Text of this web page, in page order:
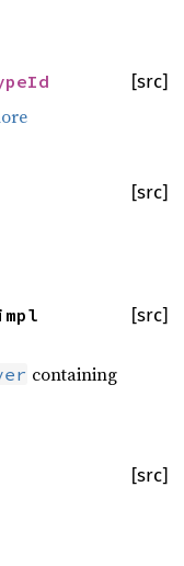
[src]
[src]
[src]
containing
[src]